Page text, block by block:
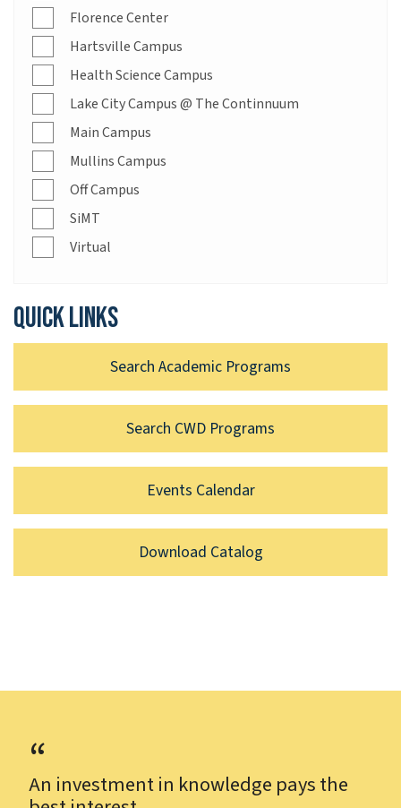
Florence Center
Hartsville Campus
Health Science Campus
Lake City Campus @ The Continnuum
Main Campus
Mullins Campus
Off Campus
SiMT
Virtual
Quick links
Search Academic Programs
Search CWD Programs
Events Calendar
Download Catalog
An investment in knowledge pays the